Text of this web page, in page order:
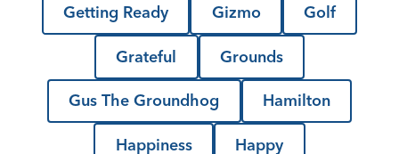
Getting Ready Gizmo Golf
Grateful Grounds
Gus The Groundhog Hamilton
Happiness Happy